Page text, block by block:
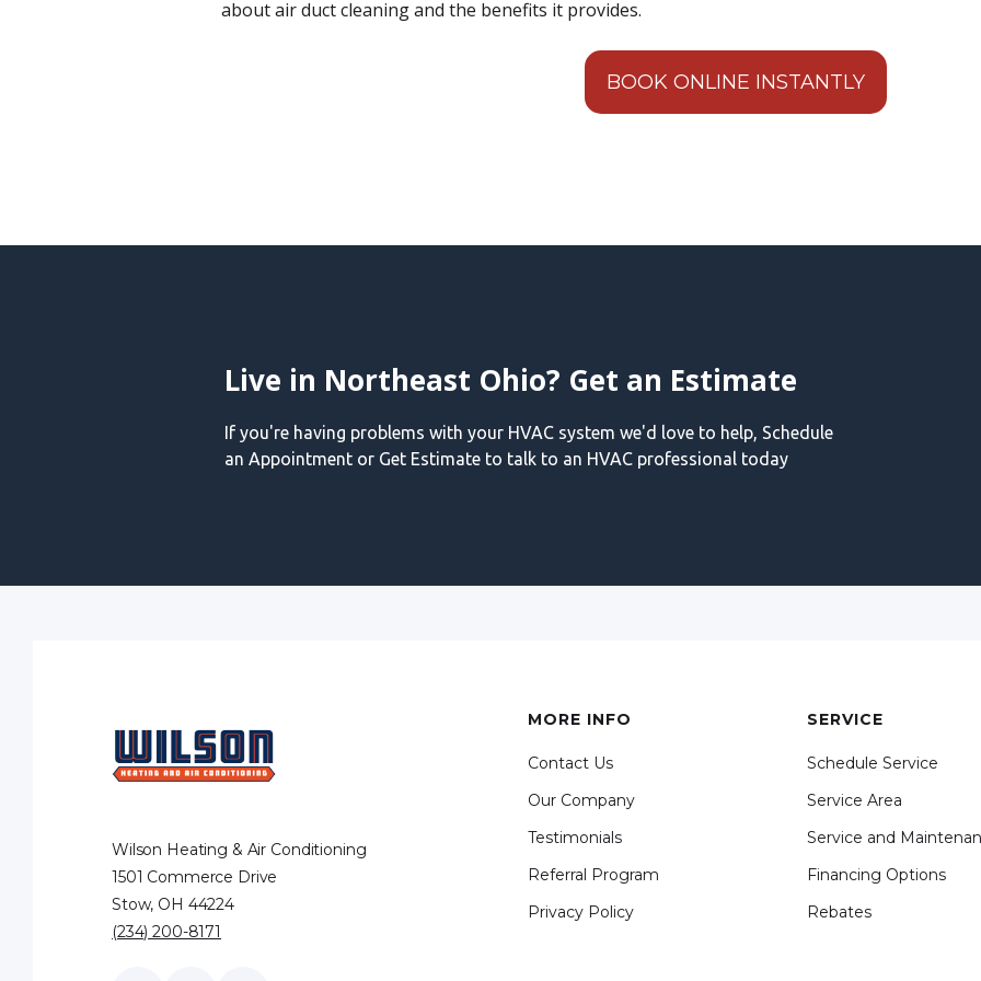
about air duct cleaning and the benefits it provides.
BOOK ONLINE INSTANTLY
Live in Northeast Ohio? Get an Estimate
If you're having problems with your HVAC system we'd love to help, Schedule
an Appointment or Get Estimate to talk to an HVAC professional today
Wilson Heating & Air Conditioning
1501 Commerce Drive
Stow, OH 44224
(234) 200-8171
MORE INFO
Contact Us
Our Company
Testimonials
Referral Program
Privacy Policy
SERVICE
Schedule Service
Service Area
Service and
Financing Options
Rebates